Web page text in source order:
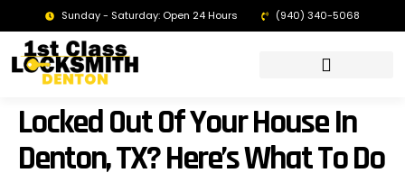
Sunday - Saturday: Open 24 Hours (940) 340-5068
Locked Out Of Your House In
Denton, TX? Here’s What To Do